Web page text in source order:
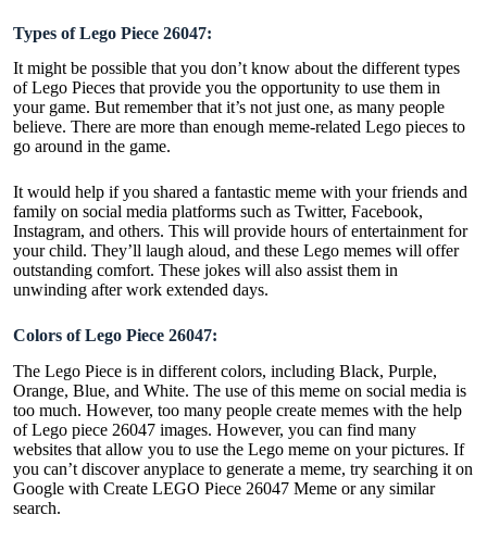
Types of Lego Piece 26047:
It might be possible that you don’t know about the different types
of Lego Pieces that provide you the opportunity to use them in
your game. But remember that it’s not just one, as many people
believe. There are more than enough meme-related Lego pieces to
go around in the game.
It would help if you shared a fantastic meme with your friends and
family on social media platforms such as Twitter, Facebook,
Instagram, and others. This will provide hours of entertainment for
your child. They’ll laugh aloud, and these Lego memes will offer
outstanding comfort. These jokes will also assist them in
unwinding after work extended days.
Colors of Lego Piece 26047:
The Lego Piece is in different colors, including Black, Purple,
Orange, Blue, and White. The use of this meme on social media is
too much. However, too many people create memes with the help
of Lego piece 26047 images. However, you can find many
websites that allow you to use the Lego meme on your pictures. If
you can’t discover anyplace to generate a meme, try searching it on
Google with Create LEGO Piece 26047 Meme or any similar
search.